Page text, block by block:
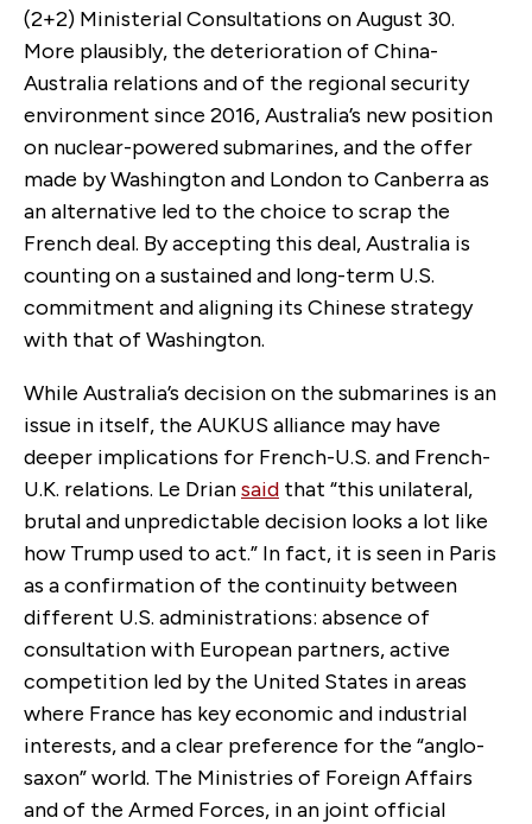
(2+2) Ministerial Consultations on August 30.
More plausibly, the deterioration of China-
Australia relations and of the regional security
environment since 2016, Australia’s new position
on nuclear-powered submarines, and the offer
made by Washington and London to Canberra as
an alternative led to the choice to scrap the
French deal. By accepting this deal, Australia is
counting on a sustained and long-term U.S.
commitment and aligning its Chinese strategy
with that of Washington.
While Australia’s decision on the submarines is an
issue in itself, the AUKUS alliance may have
deeper implications for French-U.S. and French-
U.K. relations. Le Driansaid that “this unilateral,
brutal and unpredictable decision looks a lot like
how Trump used to act.” In fact, it is seen in Paris
as a confirmation of the continuity between
different U.S. administrations: absence of
consultation with European partners, active
competition led by the United States in areas
where France has key economic and industrial
interests, and a clear preference for the “anglo-
saxon” world. The Ministries of Foreign Affairs
and of the Armed Forces, in an joint official